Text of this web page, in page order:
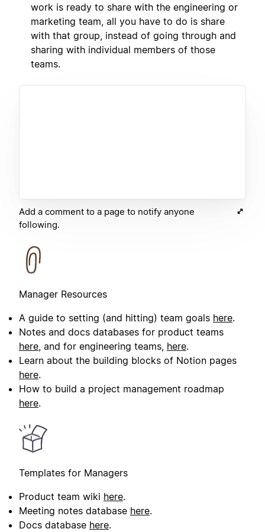
work is ready to share with the engineering or
marketing team, all you have to do is share
with that group, instead of going through and
sharing with individual members of those
teams.
Add a comment to a page to notify anyone
following.
Manager Resources
A guide to setting (and hitting) team goals here.
Notes and docs databases for product teams
here, and for engineering teams, here.
Learn about the building blocks of Notion pages
here.
How to build a project management roadmap
here.
Templates for Managers
Product team wiki here.
Meeting notes database here.
Docs database here.